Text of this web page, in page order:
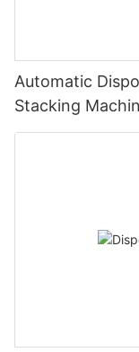
Automatic
Stacking